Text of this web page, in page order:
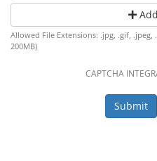
Allowed File Extensions: .jpg, .gif, .jpeg,
200MB)
CAPTCHA